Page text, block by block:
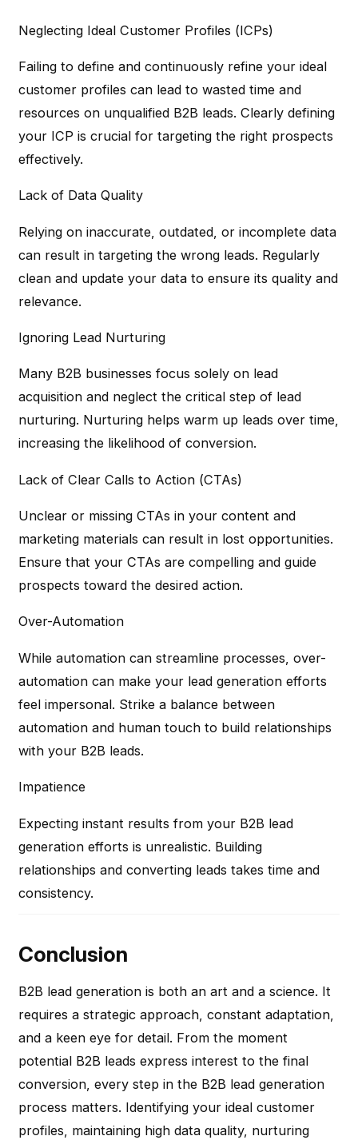
Neglecting Ideal Customer Profiles (ICPs)
Failing to define and continuously refine your ideal
customer profiles can lead to wasted time and
resources on unqualified B2B leads. Clearly defining
your ICP is crucial for targeting the right prospects
effectively.
Lack of Data Quality
Relying on inaccurate, outdated, or incomplete data
can result in targeting the wrong leads. Regularly
clean and update your data to ensure its quality and
relevance.
Ignoring Lead Nurturing
Many B2B businesses focus solely on lead
acquisition and neglect the critical step of lead
nurturing. Nurturing helps warm up leads over time,
increasing the likelihood of conversion.
Lack of Clear Calls to Action (CTAs)
Unclear or missing CTAs in your content and
marketing materials can result in lost opportunities.
Ensure that your CTAs are compelling and guide
prospects toward the desired action.
Over-Automation
While automation can streamline processes, over-
automation can make your lead generation efforts
feel impersonal. Strike a balance between
automation and human touch to build relationships
with your B2B leads.
Impatience
Expecting instant results from your B2B lead
generation efforts is unrealistic. Building
relationships and converting leads takes time and
consistency.
Conclusion
B2B lead generation is both an art and a science. It
requires a strategic approach, constant adaptation,
and a keen eye for detail. From the moment
potential B2B leads express interest to the final
conversion, every step in the B2B lead generation
process matters. Identifying your ideal customer
profiles, maintaining high data quality, nurturing